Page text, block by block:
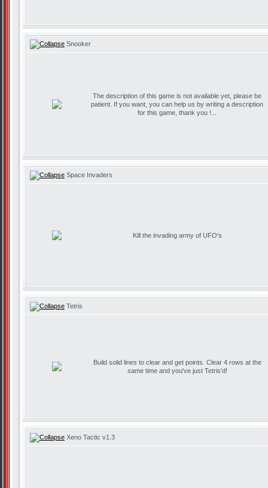
Snooker
The description of this game is not available yet, please be
patient. If you want, you can help us by writing a description
for this game, thank you !...
Space Invaders
Kill the invading army of UFO's
Tetris
Build solid lines to clear and get points. Clear 4 rows at the
same time and you've just Tetris'd!
Xeno Tactic v1.3